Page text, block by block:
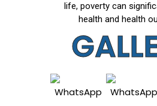
life, poverty can
health and health